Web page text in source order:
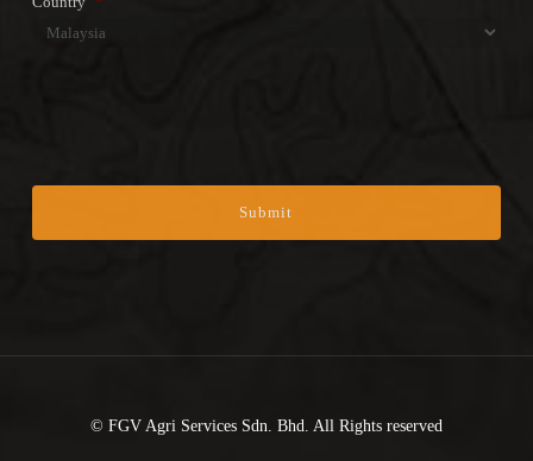
© FGV Agri Services Sdn. Bhd. All Rights reserved